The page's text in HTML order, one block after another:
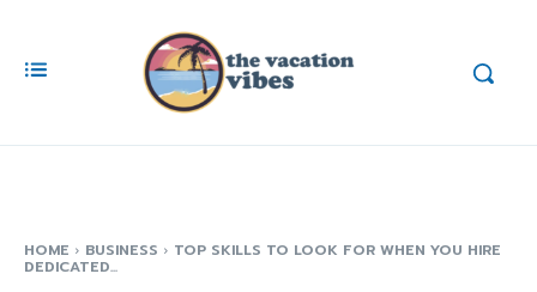
HOME BUSINESS TOP SKILLS TO LOOK FOR WHEN YOU HIRE
DEDICATED...